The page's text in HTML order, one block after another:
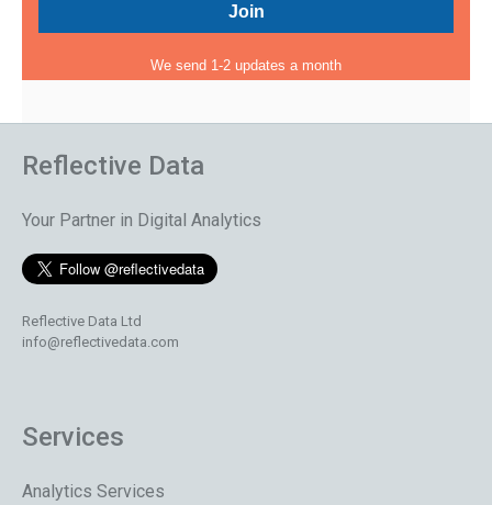
We send 1-2 updates a month
Reflective Data
Your Partner in Digital Analytics
Reflective Data Ltd
info@reflectivedata.com
Services
Analytics Services